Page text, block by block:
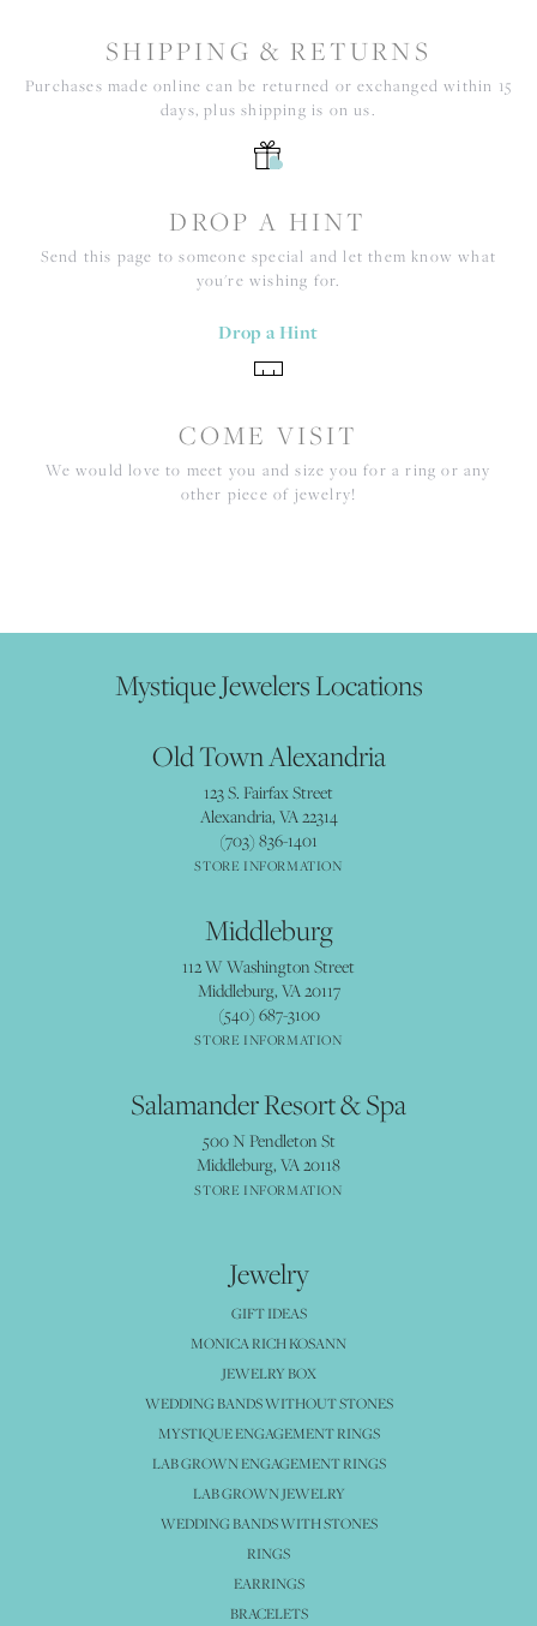
SHIPPING & RETURNS
Purchases made online can be returned or exchanged within 15
days, plus shipping is on us.
DROP A HINT
Send this page to someone special and let them know what
you're wishing for.
Drop a Hint
COME VISIT
We would love to meet you and size you for a ring or any
other piece of jewelry!
Mystique Jewelers Locations
Old Town Alexandria
123 S. Fairfax Street
Alexandria, VA 22314
(703) 836-1401
STORE INFORMATION
Middleburg
112 W Washington Street
Middleburg, VA 20117
(540) 687-3100
STORE INFORMATION
Salamander Resort & Spa
500 N Pendleton St
Middleburg, VA 20118
STORE INFORMATION
Jewelry
GIFT IDEAS
MONICA RICH KOSANN
JEWELRY BOX
WEDDING BANDS WITHOUT STONES
MYSTIQUE ENGAGEMENT RINGS
LAB GROWN ENGAGEMENT RINGS
LAB GROWN JEWELRY
WEDDING BANDS WITH STONES
RINGS
EARRINGS
BRACELETS